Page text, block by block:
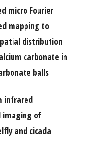
micro Fourier
mapping to
distribution
carbonate in
balls
infrared
imaging of
and cicada